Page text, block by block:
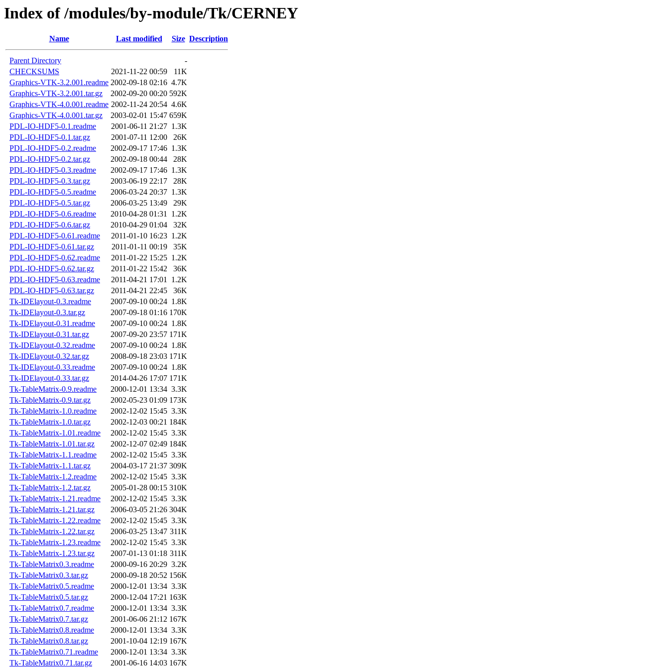
Index of /modules/by-module/Tk/CERNEY
Name Last modified Size Description
Parent Directory
-
CHECKSUMS
2021-11-22 00:59
11K
Graphics-VTK-3.2.001.readme 2002-09-18 02:16 4.7K
Graphics-VTK-3.2.001.tar.gz
2002-09-20 00:20 592K
Graphics-VTK-4.0.001.readme 2002-11-24 20:54 4.6K
Graphics-VTK-4.0.001.tar.gz
2003-02-01 15:47 659K
PDL-IO-HDF5-0.1.readme
2001-06-11 21:27 1.3K
PDL-IO-HDF5-0.1.tar.gz
2001-07-11 12:00
26K
PDL-IO-HDF5-0.2.readme
2002-09-17 17:46 1.3K
PDL-IO-HDF5-0.2.tar.gz
2002-09-18 00:44
28K
PDL-IO-HDF5-0.3.readme
2002-09-17 17:46 1.3K
PDL-IO-HDF5-0.3.tar.gz
2003-06-19 22:17
28K
PDL-IO-HDF5-0.5.readme
2006-03-24 20:37 1.3K
PDL-IO-HDF5-0.5.tar.gz
2006-03-25 13:49
29K
PDL-IO-HDF5-0.6.readme
2010-04-28 01:31 1.2K
PDL-IO-HDF5-0.6.tar.gz
2010-04-29 01:04
32K
PDL-IO-HDF5-0.61.readme
2011-01-10 16:23 1.2K
PDL-IO-HDF5-0.61.tar.gz
2011-01-11 00:19
35K
PDL-IO-HDF5-0.62.readme
2011-01-22 15:25 1.2K
PDL-IO-HDF5-0.62.tar.gz
2011-01-22 15:42
36K
PDL-IO-HDF5-0.63.readme
2011-04-21 17:01 1.2K
PDL-IO-HDF5-0.63.tar.gz
2011-04-21 22:45
36K
Tk-IDElayout-0.3.readme
2007-09-10 00:24 1.8K
Tk-IDElayout-0.3.tar.gz
2007-09-18 01:16 170K
Tk-IDElayout-0.31.readme
2007-09-10 00:24 1.8K
Tk-IDElayout-0.31.tar.gz
2007-09-20 23:57 171K
Tk-IDElayout-0.32.readme
2007-09-10 00:24 1.8K
Tk-IDElayout-0.32.tar.gz
2008-09-18 23:03 171K
Tk-IDElayout-0.33.readme
2007-09-10 00:24 1.8K
Tk-IDElayout-0.33.tar.gz
2014-04-26 17:07 171K
Tk-TableMatrix-0.9.readme
2000-12-01 13:34 3.3K
Tk-TableMatrix-0.9.tar.gz
2002-05-23 01:09 173K
Tk-TableMatrix-1.0.readme
2002-12-02 15:45 3.3K
Tk-TableMatrix-1.0.tar.gz
2002-12-03 00:21 184K
Tk-TableMatrix-1.01.readme
2002-12-02 15:45 3.3K
Tk-TableMatrix-1.01.tar.gz
2002-12-07 02:49 184K
Tk-TableMatrix-1.1.readme
2002-12-02 15:45 3.3K
Tk-TableMatrix-1.1.tar.gz
2004-03-17 21:37 309K
Tk-TableMatrix-1.2.readme
2002-12-02 15:45 3.3K
Tk-TableMatrix-1.2.tar.gz
2005-01-28 00:15 310K
Tk-TableMatrix-1.21.readme
2002-12-02 15:45 3.3K
Tk-TableMatrix-1.21.tar.gz
2006-03-05 21:26 304K
Tk-TableMatrix-1.22.readme
2002-12-02 15:45 3.3K
Tk-TableMatrix-1.22.tar.gz
2006-03-25 13:47 311K
Tk-TableMatrix-1.23.readme
2002-12-02 15:45 3.3K
Tk-TableMatrix-1.23.tar.gz
2007-01-13 01:18 311K
Tk-TableMatrix0.3.readme
2000-09-16 20:29 3.2K
Tk-TableMatrix0.3.tar.gz
2000-09-18 20:52 156K
Tk-TableMatrix0.5.readme
2000-12-01 13:34 3.3K
Tk-TableMatrix0.5.tar.gz
2000-12-04 17:21 163K
Tk-TableMatrix0.7.readme
2000-12-01 13:34 3.3K
Tk-TableMatrix0.7.tar.gz
2001-06-06 21:12 167K
Tk-TableMatrix0.8.readme
2000-12-01 13:34 3.3K
Tk-TableMatrix0.8.tar.gz
2001-10-04 12:19 167K
Tk-TableMatrix0.71.readme
2000-12-01 13:34 3.3K
Tk-TableMatrix0.71.tar.gz
2001-06-16 14:03 167K